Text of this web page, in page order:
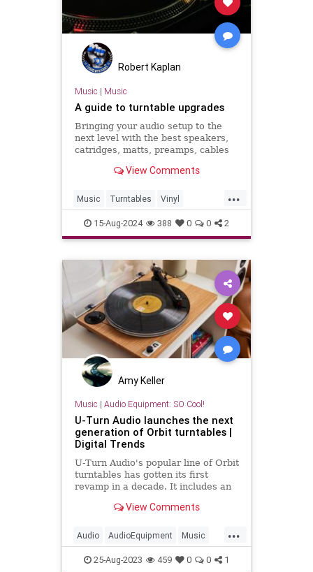
Robert Kaplan
Music | Music
A guide to turntable upgrades
Bringing your audio setup to the
next level with the best speakers,
catridges, matts, preamps, cables
View Comments
...
Music Turntables Vinyl
VinylRecords
15-Aug-2024 388 0 0 2
Amy Keller
Music | Audio Equipment: SO Cool!
U-Turn Audio launches the next
generation of Orbit turntables |
Digital Trends
U-Turn Audio's popular line of Orbit
turntables has gotten its first
revamp in a decade. It includes an
speed control, and more.
View Comments
...
Audio AudioEquipment Music
Turntables Vinyl
25-Aug-2023 459 0 0 1